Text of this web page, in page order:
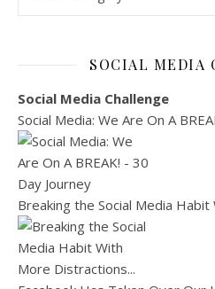
SOCIAL MEDIA
Social Media Challenge
Social Media: We Are On A
Breaking the Social Media